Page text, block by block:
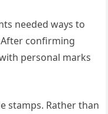
needed ways to
confirming
personal marks
stamps. Rather than